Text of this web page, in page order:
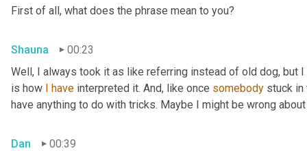
First of all, what does the phrase mean to you?
Shauna
00:23
Well, I always took it as like referring instead of old dog, but
is how I have interpreted it. And, like once somebody stuck in
have anything to do with tricks. Maybe I might be wrong
Dan
00:39